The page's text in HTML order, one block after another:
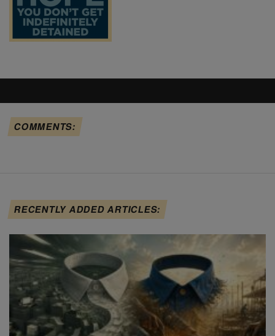
COMMENTS:
RECENTLY ADDED ARTICLES: